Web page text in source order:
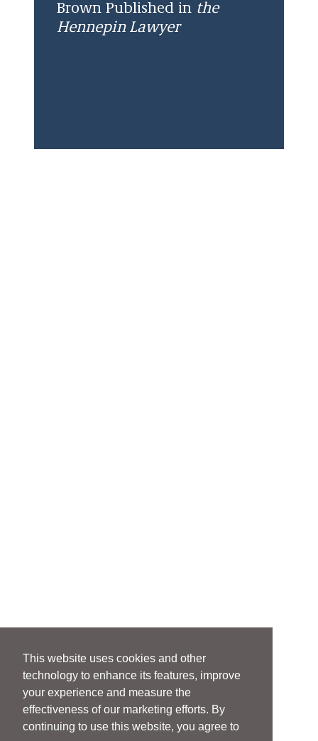
This website uses cookies and other
technology to enhance its features, improve
your experience and measure the
effectiveness of our marketing efforts. By
continuing to use this website, you agree to
Brown Published in the
Hennepin Lawyer